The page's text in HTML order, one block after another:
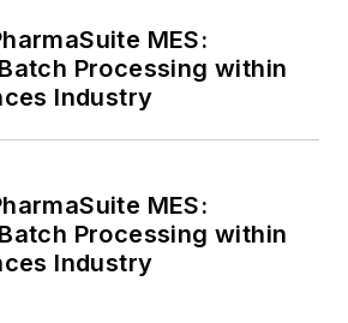
MES:
Processing within
Industry
MES:
Processing within
Industry